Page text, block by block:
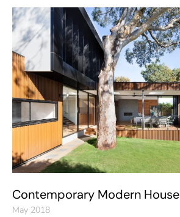
Contemporary Modern House
May 2018